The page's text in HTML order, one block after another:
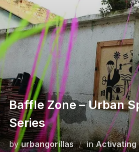
Skip
to
content
Baffle Zone – Urban
Series
byurbangorillas inActivating